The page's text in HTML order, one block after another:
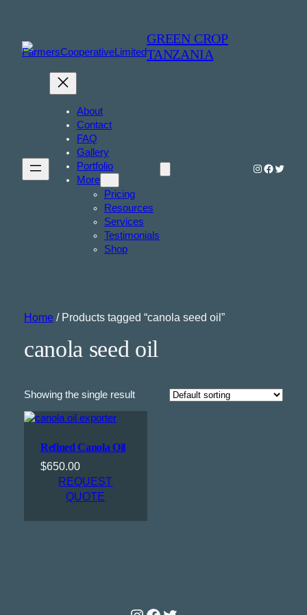
GREEN CROP
TANZANIA
About
Contact
FAQ
Gallery
Portfolio
More
Pricing
Resources
Services
Testimonials
Shop
Instagram
Twitter
Home / Products tagged “canola seed oil”
canola seed oil
Showing the single result
Refined Canola Oil
$650.00
REQUEST
QUOTE